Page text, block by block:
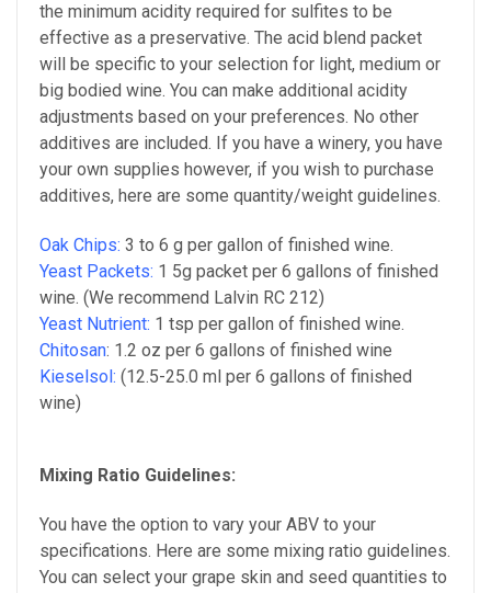
the minimum acidity required for sulfites to be
effective as a preservative. The acid blend packet
will be specific to your selection for light, medium or
big bodied wine. You can make additional acidity
adjustments based on your preferences. No other
additives are included. If you have a winery, you have
your own supplies however, if you wish to purchase
additives, here are some quantity/weight guidelines.
Oak Chips: 3 to 6 g per gallon of finished wine.
Yeast Packets: 1 5g packet per 6 gallons of finished
wine. (We recommend Lalvin RC 212)
Yeast Nutrient: 1 tsp per gallon of finished wine.
Chitosan: 1.2 oz per 6 gallons of finished wine
Kieselsol: (12.5-25.0 ml per 6 gallons of finished
wine)
Mixing Ratio Guidelines:
You have the option to vary your ABV to your
specifications. Here are some mixing ratio guidelines.
You can select your grape skin and seed quantities to